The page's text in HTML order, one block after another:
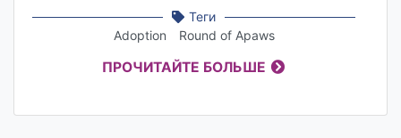
Теги
Adoption
Round of Apaws
ПРОЧИТАЙТЕ БОЛЬШЕ